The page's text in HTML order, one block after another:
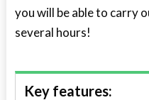
you will be able to carry
several hours!
Key features: